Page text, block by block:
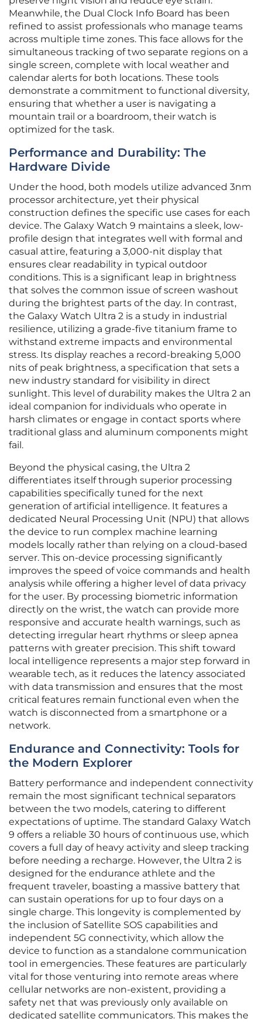
Meanwhile, the Dual Clock Info Board has been
refined to assist professionals who manage teams
across multiple time zones. This face allows for the
simultaneous tracking of two separate regions on a
single screen, complete with local weather and
calendar alerts for both locations. These tools
demonstrate a commitment to functional diversity,
ensuring that whether a user is navigating a
mountain trail or a boardroom, their watch is
optimized for the task.
Performance and Durability: The
Hardware Divide
Under the hood, both models utilize advanced 3nm
processor architecture, yet their physical
construction defines the specific use cases for each
device. The Galaxy Watch 9 maintains a sleek, low-
profile design that integrates well with formal and
casual attire, featuring a 3,000-nit display that
ensures clear readability in typical outdoor
conditions. This is a significant leap in brightness
that solves the common issue of screen washout
during the brightest parts of the day. In contrast,
the Galaxy Watch Ultra 2 is a study in industrial
resilience, utilizing a grade-five titanium frame to
withstand extreme impacts and environmental
stress. Its display reaches a record-breaking 5,000
nits of peak brightness, a specification that sets a
new industry standard for visibility in direct
sunlight. This level of durability makes the Ultra 2 an
ideal companion for individuals who operate in
harsh climates or engage in contact sports where
traditional glass and aluminum components might
fail.
Beyond the physical casing, the Ultra 2
differentiates itself through superior processing
capabilities specifically tuned for the next
generation of artificial intelligence. It features a
dedicated Neural Processing Unit (NPU) that allows
the device to run complex machine learning
models locally rather than relying on a cloud-based
server. This on-device processing significantly
improves the speed of voice commands and health
analysis while offering a higher level of data privacy
for the user. By processing biometric information
directly on the wrist, the watch can provide more
responsive and accurate health warnings, such as
detecting irregular heart rhythms or sleep apnea
patterns with greater precision. This shift toward
local intelligence represents a major step forward in
wearable tech, as it reduces the latency associated
with data transmission and ensures that the most
critical features remain functional even when the
watch is disconnected from a smartphone or a
network.
Endurance and Connectivity: Tools for
the Modern Explorer
Battery performance and independent connectivity
remain the most significant technical separators
between the two models, catering to different
expectations of uptime. The standard Galaxy Watch
9 offers a reliable 30 hours of continuous use, which
covers a full day of heavy activity and sleep tracking
before needing a recharge. However, the Ultra 2 is
designed for the endurance athlete and the
frequent traveler, boasting a massive battery that
can sustain operations for up to four days on a
single charge. This longevity is complemented by
the inclusion of Satellite SOS capabilities and
independent 5G connectivity, which allow the
device to function as a standalone communication
tool in emergencies. These features are particularly
vital for those venturing into remote areas where
cellular networks are non-existent, providing a
safety net that was previously only available on
dedicated satellite communicators. This makes the